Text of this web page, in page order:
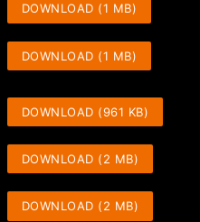
DOWNLOAD (1 MB)
DOWNLOAD (1 MB)
DOWNLOAD (961 KB)
DOWNLOAD (2 MB)
DOWNLOAD (2 MB)